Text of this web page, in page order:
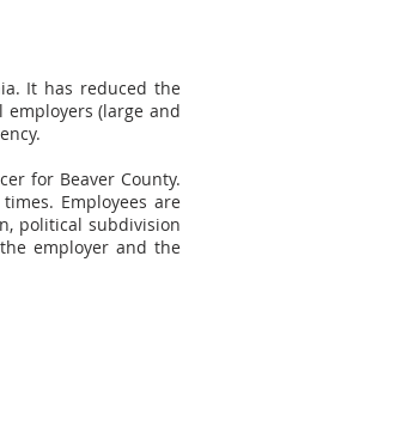
It has reduced the
employers (large and
for Beaver County.
Employees are
political subdivision
employer and the